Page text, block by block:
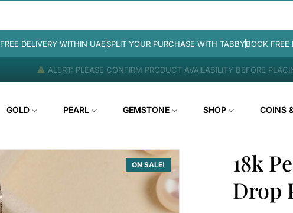
FREE DELIVERY WITHIN UAESPLIT YOUR PURCHASE WITH TABBYBOOK FREE
ALERT: PLEASE CONFIRM PRODUCT AVAILABILITY BEFORE
GOLD PEARL GEMSTONE SHOP COINS
ON SALE!
18k
Drop